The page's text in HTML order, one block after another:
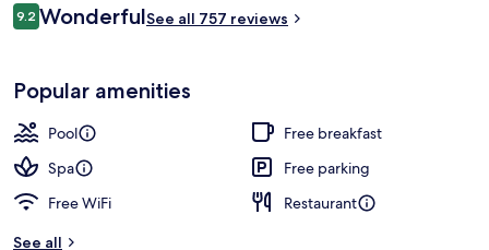
Reviews
9.29.2 out of 10
WonderfulSee all 757 reviews
Popular amenities
Pool
Free breakfast
Spa
Free parking
Free WiFi
Restaurant
See all